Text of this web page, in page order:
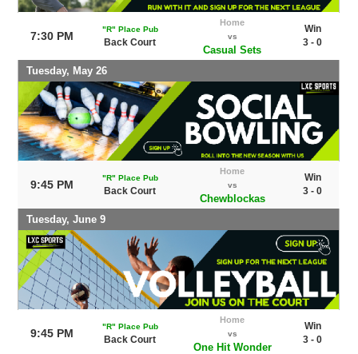
7:30 PM
"R" Place Pub
Back Court
Home
vs
Casual Sets
Win
3 - 0
Tuesday, May 26
9:45 PM
"R" Place Pub
Back Court
Home
vs
Chewblockas
Win
3 - 0
Tuesday, June 9
9:45 PM
"R" Place Pub
Back Court
Home
vs
One Hit Wonder
Win
3 - 0